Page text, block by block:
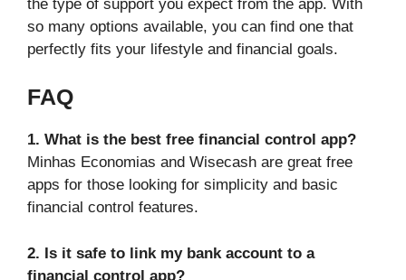
the type of support you expect from the app. With
so many options available, you can find one that
perfectly fits your lifestyle and financial goals.
FAQ
1. What is the best free financial control app?
Minhas Economias and Wisecash are great free
apps for those looking for simplicity and basic
financial control features.
2. Is it safe to link my bank account to a
financial control app?